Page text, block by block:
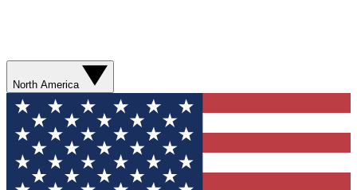
North America